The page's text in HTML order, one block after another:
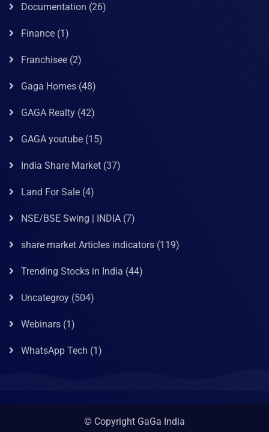
Documentation (26)
Finance (1)
Franchisee (2)
Gaga Homes (48)
GAGA Realty (42)
GAGA youtube (15)
India Share Market (37)
Land For Sale (4)
NSE/BSE Swing | INDIA (7)
share market Articles indicators (119)
Trending Stocks in India (44)
Uncategroy (504)
Webinars (1)
WhatsApp Tech (1)
© Copyright GaGa India